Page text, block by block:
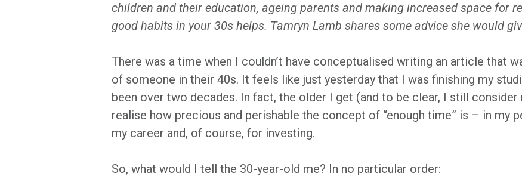
children and their education, ageing parents and making increased space for
good habits in your 30s helps. Tamryn Lamb shares some advice she would
There was a time when I couldn’t have conceptualised writing an article that
of someone in their 40s. It feels like just yesterday that I was finishing my
been over two decades. In fact, the older I get (and to be clear, I still
realise how precious and perishable the concept of “enough time” is – in my
my career and, of course, for investing.
So, what would I tell the 30-year-old me? In no particular order: